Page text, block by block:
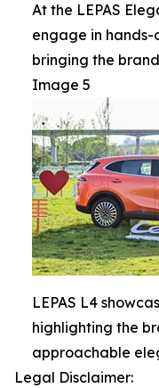
At the LEPAS
engage in hands-
bringing the
Image 5
LEPAS L4
highlighting the
approachable
Legal Disclaimer: